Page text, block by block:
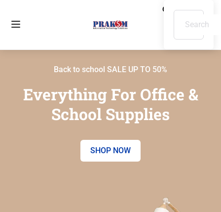
Back to school SALE UP TO 50%
Everything For Office &
School Supplies
SHOP NOW